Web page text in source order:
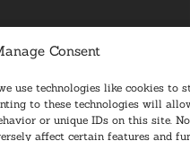
Consent
use technologies like cookies to
to these technologies will
or unique IDs on this site.
affect certain features and